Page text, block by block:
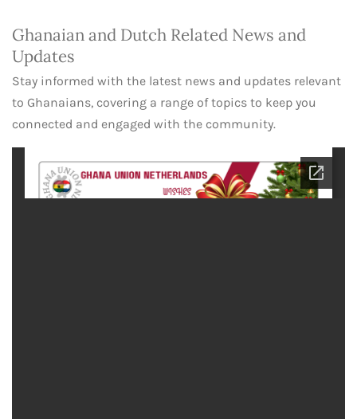
Ghanaian and Dutch Related News and
Updates
Stay informed with the latest news and updates relevant
to Ghanaians, covering a range of topics to keep you
connected and engaged with the community.